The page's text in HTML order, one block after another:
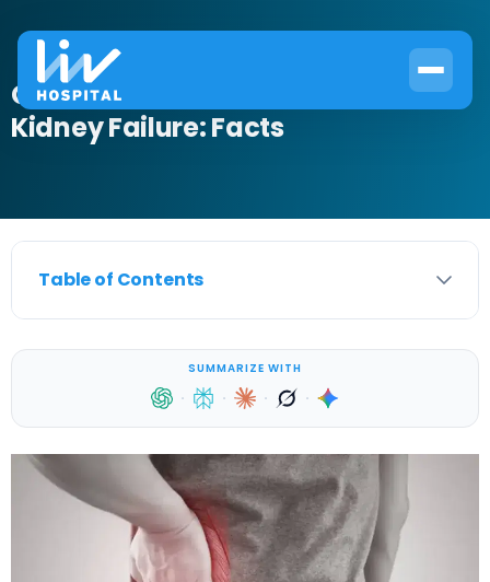
Can Bladder Infection Cause
Kidney Failure: Facts
Table of Contents
SUMMARIZE WITH
· · · ·